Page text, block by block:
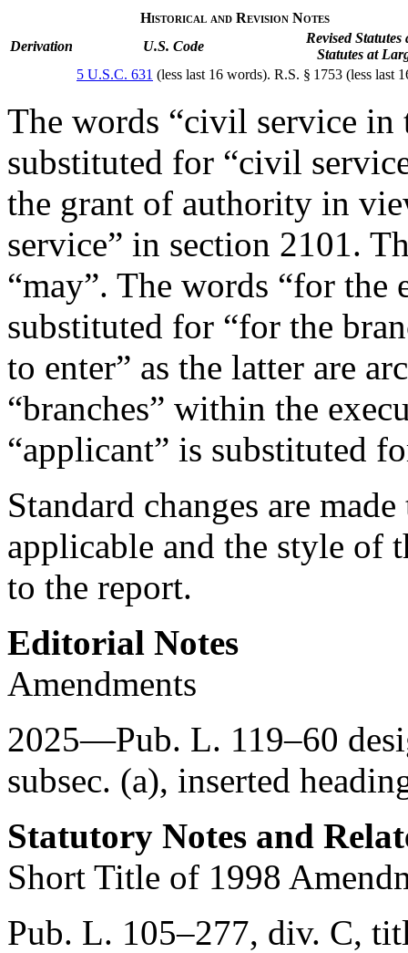
Historical and Revision Notes
Derivation
U.S. Code
Revised Statutes
Statutes at
5 U.S.C. 631 (less last 16 words). R.S. § 1753 (less last
The words “civil service in
substituted for “civil
the grant of authority in
service” in section 2101.
“may”. The words “for the
substituted for “for the
to enter” as the latter are
“branches” within the
“applicant” is substituted
Standard changes are
applicable and the style of
to the report.
Editorial Notes
Amendments
2025—Pub. L. 119–60
subsec. (a), inserted
Statutory Notes and
Short Title of 1998
Pub. L. 105–277, div. C,